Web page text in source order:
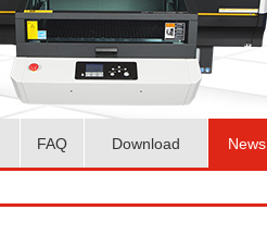
FAQ Download News